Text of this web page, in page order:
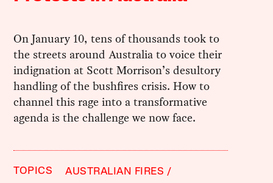
On January 10, tens of thousands took to
the streets around Australia to voice their
indignation at Scott Morrison’s desultory
handling of the bushfires crisis. How to
channel this rage into a transformative
agenda is the challenge we now face.
TOPICS
AUSTRALIAN FIRES